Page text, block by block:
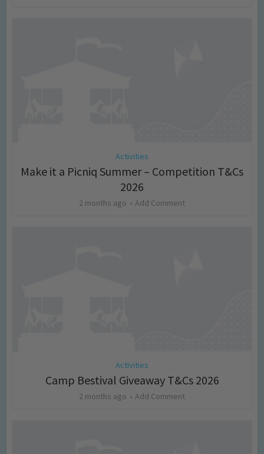
Activities
Make it a Picniq Summer – Competition T&Cs
2026
2 months ago Add Comment
Activities
Camp Bestival Giveaway T&Cs 2026
2 months ago Add Comment